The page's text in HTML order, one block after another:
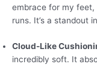
embrace for my
runs. It’s a standout
Cloud-Like
incredibly soft. It